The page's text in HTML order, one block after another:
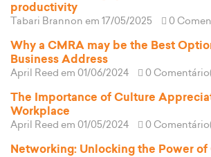
productivity
Tabari Brannon em 17/05/2025 0
Why a CMRA may be the Best
Business Address
April Reed em 01/06/2024 0
The Importance of Culture
Workplace
April Reed em 01/05/2024 0
Networking: Unlocking the Power of